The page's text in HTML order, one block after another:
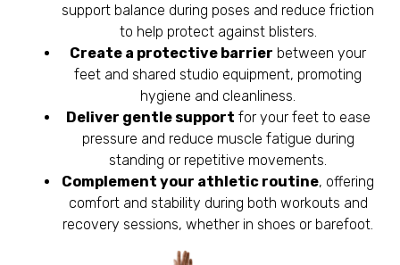
support balance during poses and reduce friction
to help protect against blisters.
Create a protective barrier between your
feet and shared studio equipment, promoting
hygiene and cleanliness.
Deliver gentle support for your feet to ease
pressure and reduce muscle fatigue during
standing or repetitive movements.
Complement your athletic routine, offering
comfort and stability during both workouts and
recovery sessions, whether in shoes or barefoot.